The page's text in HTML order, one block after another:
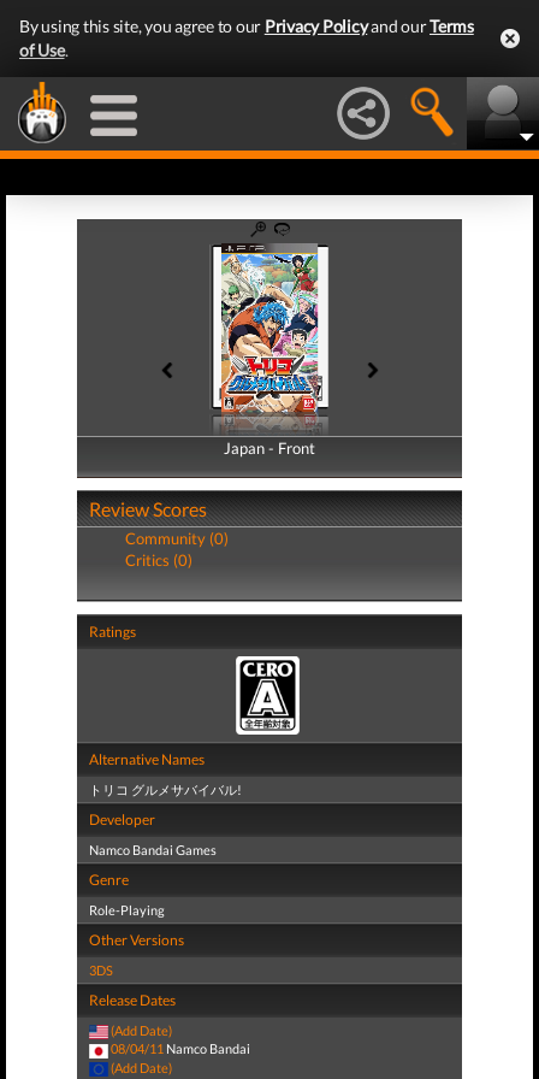
By using this site, you agree to our Privacy Policyand ourTerms
of Use.
Japan - Front
Japan - Back
Review Scores
Community (0)
Critics (0)
Ratings
Alternative Names
トリコ グルメサバイバル!
Developer
Namco Bandai Games
Genre
Role-Playing
Other Versions
3DS
Release Dates
(Add Date)
08/04/11 Namco Bandai
(Add Date)